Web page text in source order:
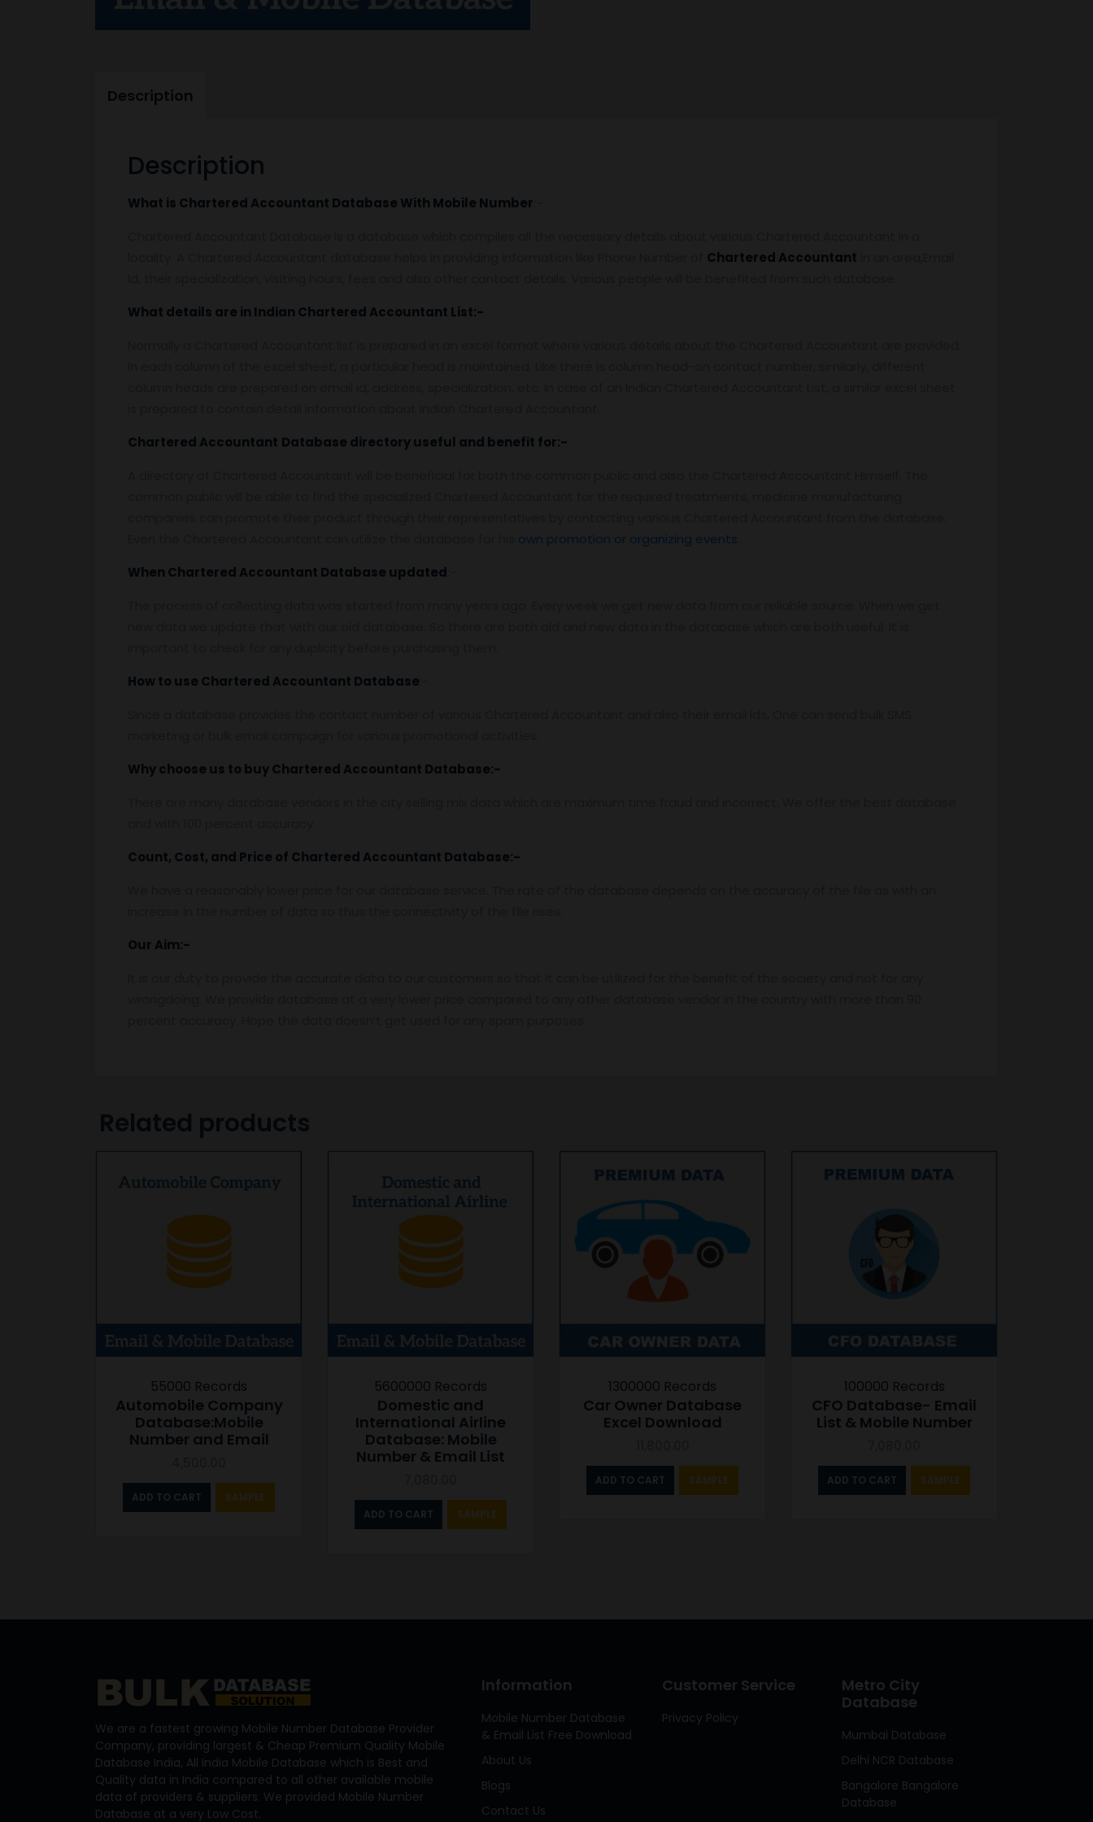
Description
Description
What is Chartered Accountant Database With Mobile Number
Chartered Accountant
What details are in Indian Chartered Accountant List:-
Chartered Accountant Database directory useful and benefit for:-
own promotion or organizing events
When Chartered Accountant Database updated
How to use Chartered Accountant Database
Why choose us to buyChartered Accountant Database:-
Count, Cost, and Price of Chartered Accountant Database:-
Our Aim:-
Related products
55000 Records
Automobile Company
Database:Mobile
Number and Email
ADD TO CART SAMPLE
5600000 Records
Domestic and
International Airline
Database: Mobile
Number & Email List
ADD TO CART SAMPLE
1300000 Records
Car Owner Database
Excel Download
ADD TO CART SAMPLE
100000 Records
CFO Database- Email
List & Mobile Number
ADD TO CART SAMPLE
We are a fastest growing Mobile Number Database Provider
Company, providing largest & Cheap Premium Quality Mobile
Database India, All India Mobile Database which is Best and
Quality data in India compared to all other available mobile
data of providers & suppliers. We provided Mobile Number
Database at a very Low Cost.
Information
Mobile Number Database
& Email List Free Download
About Us
Blogs
Contact Us
Customer Service
Privacy Policy
Metro City
Database
Mumbai Database
Delhi NCR Database
Bangalore Bangalore
Database